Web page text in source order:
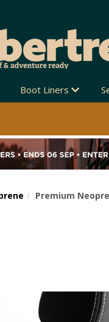
Boot Liners
Premium